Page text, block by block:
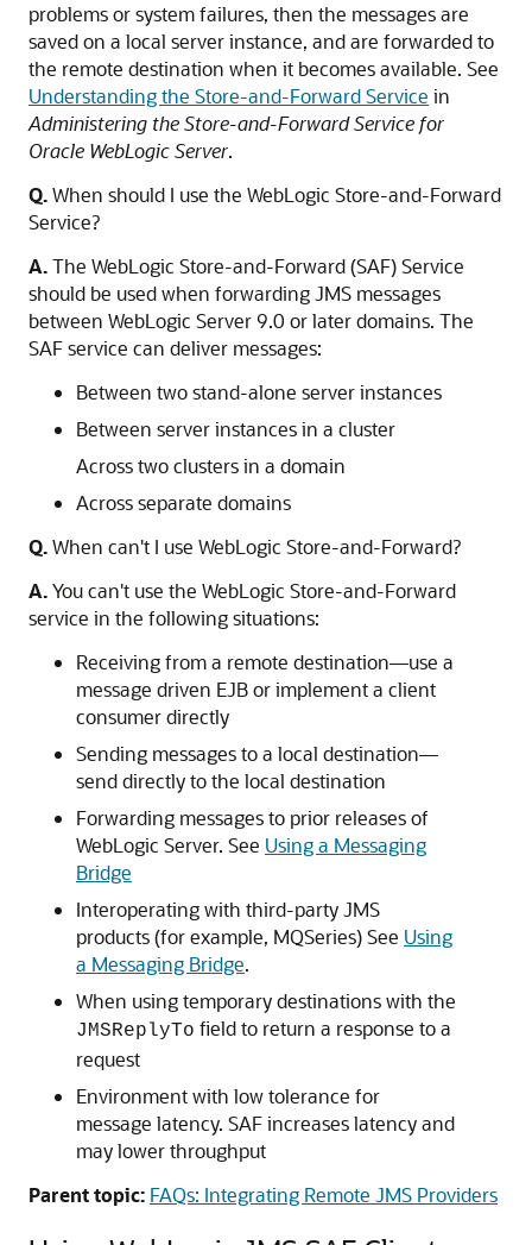
problems or system failures, then the messages are
saved on a local server instance, and are forwarded to
the remote destination when it becomes available. See
Understanding the Store-and-Forward Service in
Administering the Store-and-Forward Service for
Oracle WebLogic Server.
Q.When should I use the WebLogic Store-and-Forward
Service?
A.The WebLogic Store-and-Forward (SAF) Service
should be used when forwarding JMS messages
between WebLogic Server 9.0 or later domains. The
SAF service can deliver messages:
Between two stand-alone server instances
Between server instances in a cluster
Across two clusters in a domain
Across separate domains
Q.When can't I use WebLogic Store-and-Forward?
A.You can't use the WebLogic Store-and-Forward
service in the following situations:
Receiving from a remote destination—use a
message driven EJB or implement a client
consumer directly
Sending messages to a local destination—
send directly to the local destination
Forwarding messages to prior releases of
WebLogic Server. See Using a Messaging
Bridge
Interoperating with third-party JMS
products (for example, MQSeries) See Using
a Messaging Bridge.
When using temporary destinations with the
JMSReplyTo field to return a response to a
request
Environment with low tolerance for
message latency. SAF increases latency and
may lower throughput
Parent topic: FAQs: Integrating Remote JMS Providers